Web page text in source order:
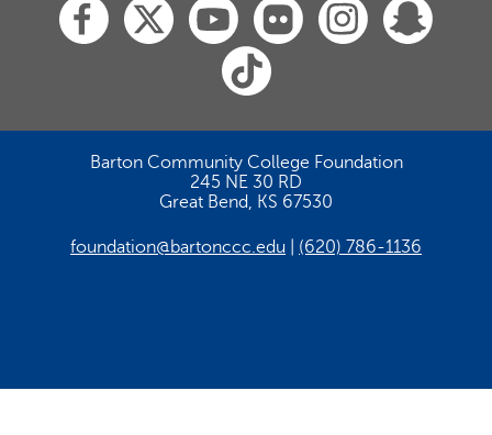
Barton Community College Foundation
245 NE 30 RD
Great Bend, KS 67530
foundation@bartonccc.edu (620) 786-1136